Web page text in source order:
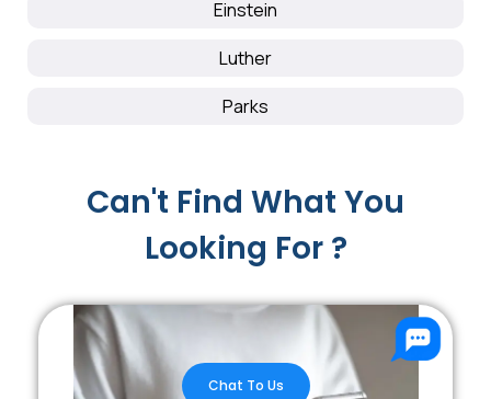
Einstein
Luther
Parks
Can't Find What You
Looking For ?
Chat To Us